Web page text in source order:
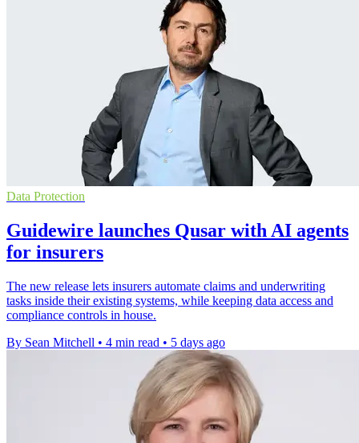
Data Protection
Guidewire launches Qusar with AI agents
for insurers
The new release lets insurers automate claims and underwriting
tasks inside their existing systems, while keeping data access and
compliance controls in house.
By Sean Mitchell • 4 min read • 5 days ago